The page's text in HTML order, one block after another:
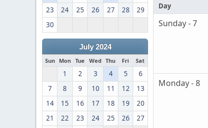
23
24 25 26 27 28
29
30
July 2024
Sun Mon Tue Wed Thu Fri Sat
1 2 3 4 5
6
7
8 9 10 11 12
13
14
15 16 17 18 19
20
21
22 23 24 25 26
27
Day
Sunday - 7
Monday - 8